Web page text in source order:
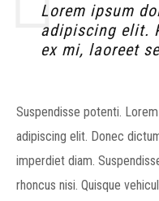
Lorem ipsum
adipiscing elit.
ex mi, laoreet
Suspendisse potenti.
adipiscing elit. Donec
imperdiet diam.
rhoncus nisi. Quisque